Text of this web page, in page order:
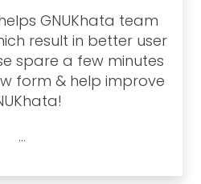
GNUKhata team
result in better user
spare a few minutes
form & help improve
...